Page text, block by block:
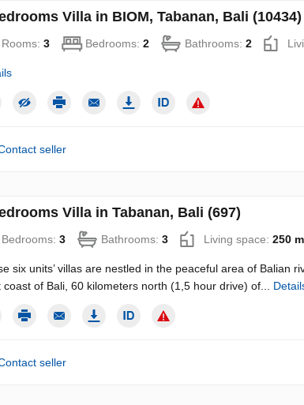
Villa in BIOM, Tabanan, Bali (10434)
Rooms: 3 Bedrooms: 2 Bathrooms: 2
seller
Villa in Tabanan, Bali (697)
Bedrooms: 3 Bathrooms: 3 Living space: 250
six units’ villas are nestled in the peaceful area of Balian
coast of Bali, 60 kilometers north (1,5 hour drive) of...
seller